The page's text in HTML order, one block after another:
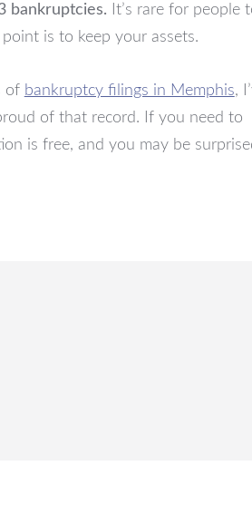
bankruptcies. It’s rare for people
is to keep your assets.
of bankruptcy filings in Memphis,
of that record. If you need to
is free, and you may be